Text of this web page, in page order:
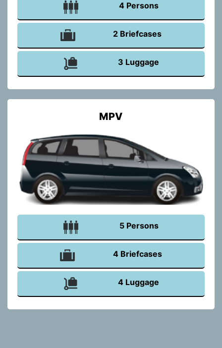
4 Persons
2 Briefcases
3 Luggage
MPV
5 Persons
4 Briefcases
4 Luggage